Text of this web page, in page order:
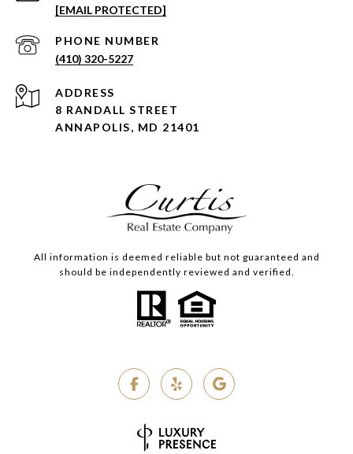
[EMAIL PROTECTED]
PHONE NUMBER
(410) 320-5227
ADDRESS
8 RANDALL STREET
ANNAPOLIS, MD 21401
All information is deemed reliable but not guaranteed and
should be independently reviewed and verified.